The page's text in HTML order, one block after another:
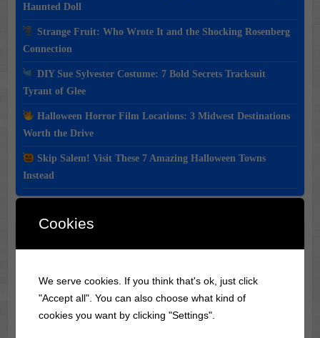
Haunted Doll
Strange Fruit: Who Wrote It and the Shocking Rosenberg
Connection
DIY Sue Sylvester Costume: 7 Bold Secrets Tracksuit
Tyrant of Glee
Halloween Horror Film Locations: 3 Midwest Destinations
Worth the Drive
Skip Salem! Visit These 7 Amazing Halloween Towns
Instead
Classic Movie & Record
The Wizard of Oz
was not a big box
Cookies
We serve cookies. If you think that's ok, just click
"Accept all". You can also choose what kind of
cookies you want by clicking "Settings".